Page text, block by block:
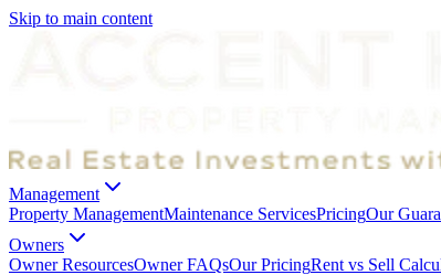
Skip to main content
Management
Property ManagementMaintenance ServicesPricingOur
Owners
Owner ResourcesOwner FAQsOur PricingRent vs Sell